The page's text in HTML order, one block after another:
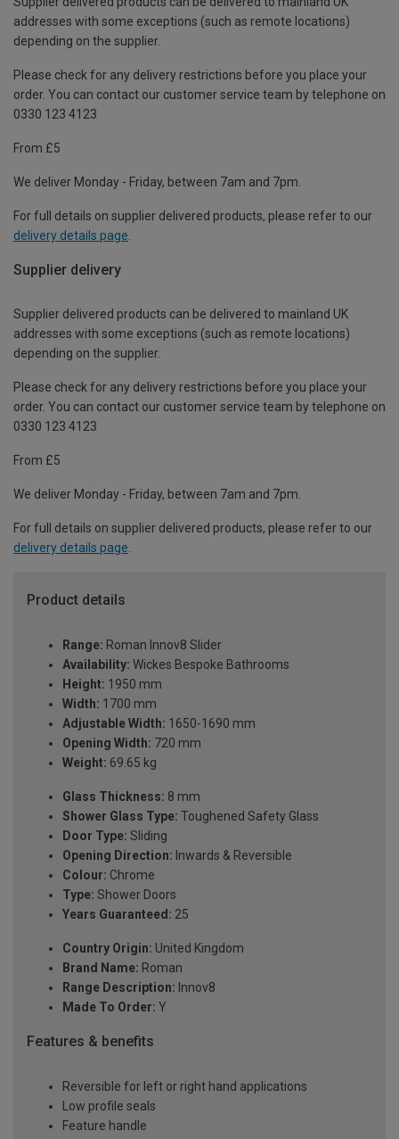
addresses with some exceptions (such as remote locations)
depending on the supplier.
Please check for any delivery restrictions before you place your
order. You can contact our customer service team by telephone on
0330 123 4123
From £5
We deliver Monday - Friday, between 7am and 7pm.
For full details on supplier delivered products, please refer to our
delivery details page
Supplier delivery
Supplier delivered products can be delivered to mainland UK
addresses with some exceptions (such as remote locations)
depending on the supplier.
Please check for any delivery restrictions before you place your
order. You can contact our customer service team by telephone on
0330 123 4123
From £5
We deliver Monday - Friday, between 7am and 7pm.
For full details on supplier delivered products, please refer to our
delivery details page.
Product details
Range: Roman Innov8 Slider
Availability: Wickes Bespoke Bathrooms
Height: 1950 mm
Width: 1700 mm
Adjustable Width: 1650-1690 mm
Opening Width: 720 mm
Weight: 69.65 kg
Glass Thickness: 8 mm
Shower Glass Type: Toughened Safety Glass
Door Type: Sliding
Opening Direction: Inwards & Reversible
Colour: Chrome
Type: Shower Doors
Years Guaranteed: 25
Country Origin: United Kingdom
Brand Name: Roman
Range Description: Innov8
Made To Order: Y
Features & benefits
Reversible for left or right hand applications
Low profile seals
Feature handle